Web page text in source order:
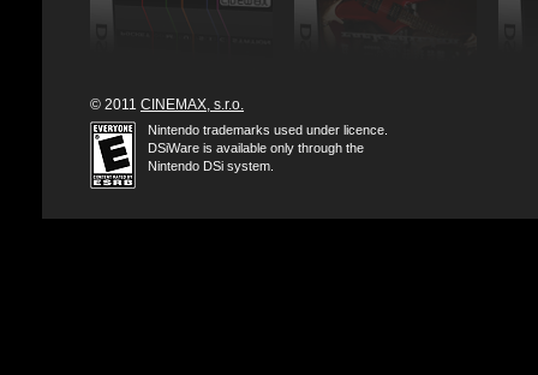
© 2011 CINEMAX, s.r.o.
Nintendo trademarks used under licence.
DSiWare is available only through the
Nintendo DSi system.